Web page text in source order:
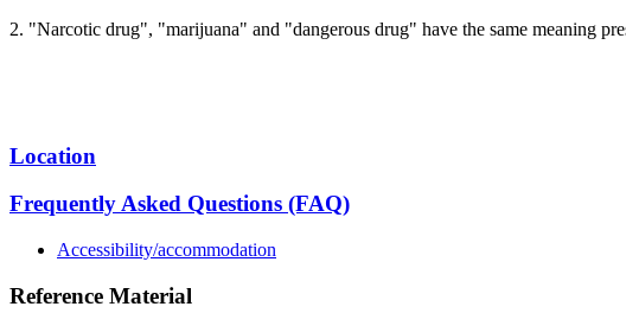
2. "Narcotic drug", "marijuana" and "dangerous drug" have the same meaning
Location
Frequently Asked Questions (FAQ)
Accessibility/accommodation
Reference Material